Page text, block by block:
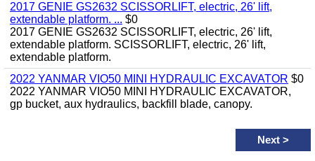
2017 GENIE GS2632 SCISSORLIFT, electric, 26' lift,
extendable platform. ... $0
2017 GENIE GS2632 SCISSORLIFT, electric, 26' lift,
extendable platform. SCISSORLIFT, electric, 26' lift,
extendable platform.
2022 YANMAR VIO50 MINI HYDRAULIC EXCAVATOR $0
2022 YANMAR VIO50 MINI HYDRAULIC EXCAVATOR,
gp bucket, aux hydraulics, backfill blade, canopy.
Next >